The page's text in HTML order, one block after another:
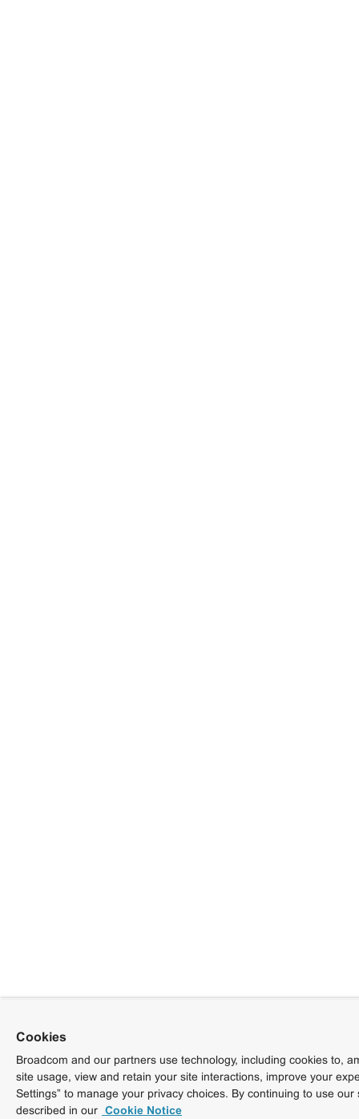
Cookies
Broadcom and our partners use technology, including cookies to,
site usage, view and retain your site interactions, improve your
Settings” to manage your privacy choices. By continuing to use
described in our Cookie Notice